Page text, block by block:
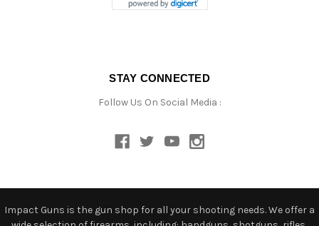
STAY CONNECTED
Follow Us On Social Media :
Impact Guns is the gun shop for all your shooting needs. We offer a